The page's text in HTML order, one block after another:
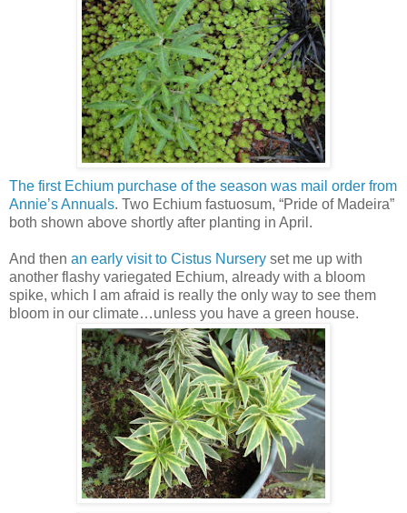
The first Echium purchase of the season was mail order from
Annie’s Annuals. Two Echium fastuosum, “Pride of Madeira”
both shown above shortly after planting in April.
And then an early visit to Cistus Nursery set me up with
another flashy variegated Echium, already with a bloom
spike, which I am afraid is really the only way to see them
bloom in our climate…unless you have a green house.